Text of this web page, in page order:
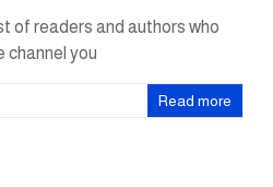
of readers and authors who
channel you
Read more